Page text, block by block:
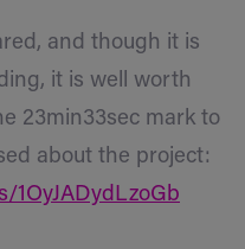
and though it is
it is well worth
23min33sec mark to
about the project: